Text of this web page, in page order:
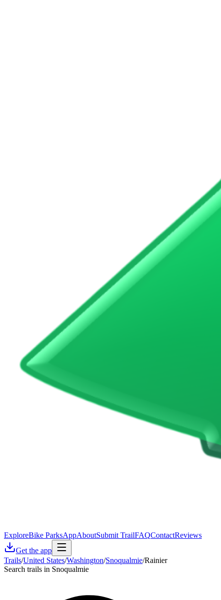
ExploreBike ParksAppAboutSubmit TrailFAQContactReviews
Get the app
Trails/United States/Washington/Snoqualmie/Rainier
Search trails in Snoqualmie